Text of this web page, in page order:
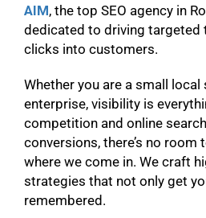
AIM, the top SEO agency in
dedicated to driving targeted
clicks into customers.
Whether you are a small
enterprise, visibility is
competition and online
conversions, there’s no room
where we come in. We craft
strategies that not only get
remembered.